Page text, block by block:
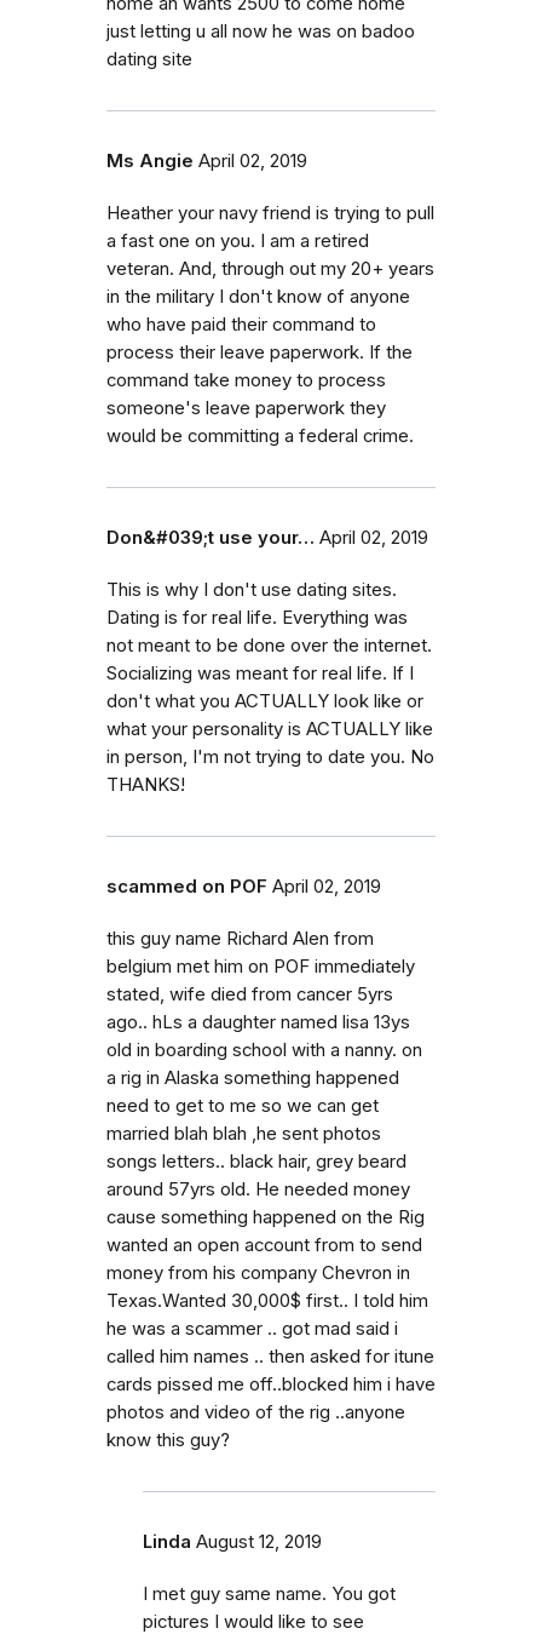
just letting u all now he was on badoo
dating site
Ms Angie April 02, 2019
Heather your navy friend is trying to pull
a fast one on you. I am a retired
veteran. And, through out my 20+ years
in the military I don't know of anyone
who have paid their command to
process their leave paperwork. If the
command take money to process
someone's leave paperwork they
would be committing a federal crime.
Don&#039;t use your… April 02, 2019
This is why I don't use dating sites.
Dating is for real life. Everything was
not meant to be done over the internet.
Socializing was meant for real life. If I
don't what you ACTUALLY look like or
what your personality is ACTUALLY like
in person, I'm not trying to date you. No
THANKS!
scammed on POF April 02, 2019
this guy name Richard Alen from
belgium met him on POF immediately
stated, wife died from cancer 5yrs
ago.. hLs a daughter named lisa 13ys
old in boarding school with a nanny. on
a rig in Alaska something happened
need to get to me so we can get
married blah blah ,he sent photos
songs letters.. black hair, grey beard
around 57yrs old. He needed money
cause something happened on the Rig
wanted an open account from to send
money from his company Chevron in
Texas.Wanted 30,000$ first.. I told him
he was a scammer .. got mad said i
called him names .. then asked for itune
cards pissed me off..blocked him i have
photos and video of the rig ..anyone
know this guy?
Linda August 12, 2019
I met guy same name. You got
pictures I would like to see